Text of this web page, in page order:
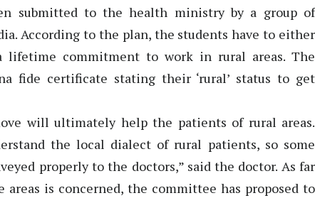
submitted to the health ministry by a group of
According to the plan, the students have to either
lifetime commitment to work in rural areas. The
fide certificate stating their ‘rural’ status to get
will ultimately help the patients of rural areas.
the local dialect of rural patients, so some
properly to the doctors,” said the doctor. As far
is concerned, the committee has proposed to